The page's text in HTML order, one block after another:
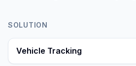
SOLUTION
Vehicle Tracking